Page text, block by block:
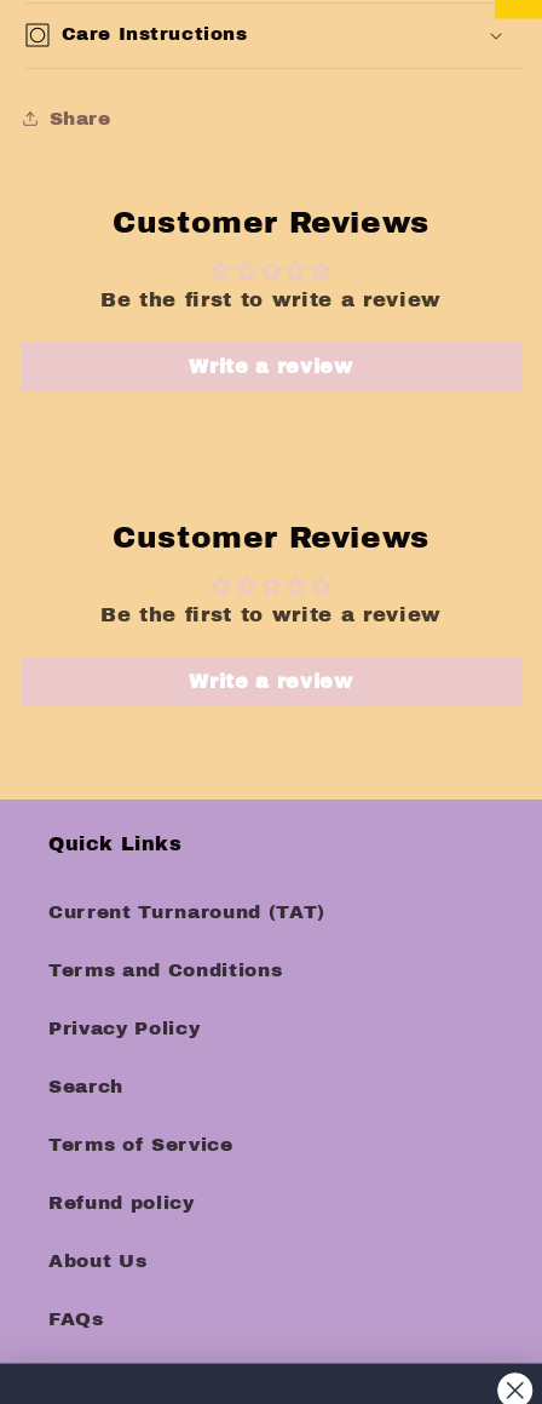
Care Instructions
Share
Customer Reviews
Be the first to write a review
Write a review
Customer Reviews
Be the first to write a review
Write a review
Quick Links
Current Turnaround (TAT)
Terms and Conditions
Privacy Policy
Search
Terms of Service
Refund policy
About Us
FAQs